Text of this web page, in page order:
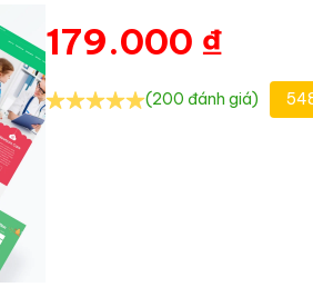
179.000 ₫
(200 đánh giá)